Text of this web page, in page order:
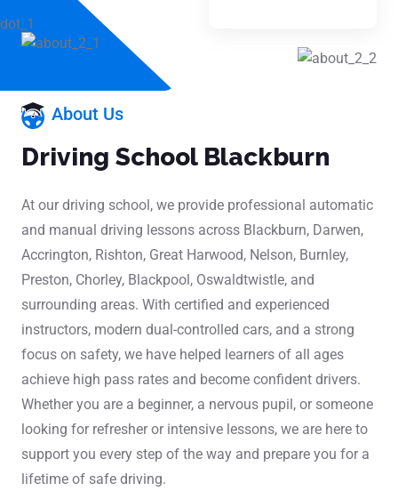
About Us
Driving School Blackburn
At our driving school, we provide professional automatic
and manual driving lessons across Blackburn, Darwen,
Accrington, Rishton, Great Harwood, Nelson, Burnley,
Preston, Chorley, Blackpool, Oswaldtwistle, and
surrounding areas. With certified and experienced
instructors, modern dual-controlled cars, and a strong
focus on safety, we have helped learners of all ages
achieve high pass rates and become confident drivers.
Whether you are a beginner, a nervous pupil, or someone
looking for refresher or intensive lessons, we are here to
support you every step of the way and prepare you for a
lifetime of safe driving.